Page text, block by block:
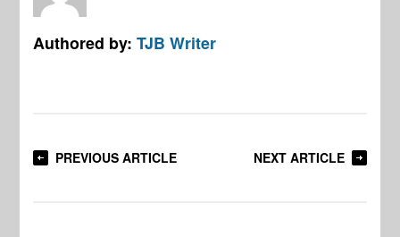
Authored by:TJB Writer
PREVIOUS ARTICLE NEXT ARTICLE